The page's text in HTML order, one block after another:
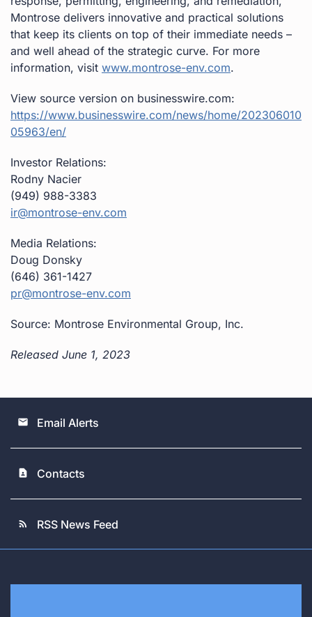
Montrose delivers innovative and practical solutions
that keep its clients on top of their immediate needs –
and well ahead of the strategic curve. For more
information, visit www.montrose-env.com.
View source version on businesswire.com:
https://www.businesswire.com/news/home/202306010
05963/en/
Investor Relations:
Rodny Nacier
(949) 988-3383
ir@montrose-env.com
Media Relations:
Doug Donsky
(646) 361-1427
pr@montrose-env.com
Source: Montrose Environmental Group, Inc.
Released June 1, 2023
email Email Alerts
contact_page Contacts
rss_feed RSS News Feed